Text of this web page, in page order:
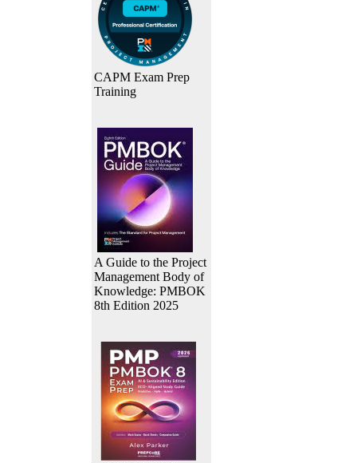
CAPM Exam Prep
Training
A Guide to the Project
Management Body of
Knowledge: PMBOK
8th Edition 2025